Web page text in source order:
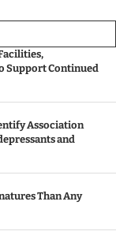
Support Continued
Association
and
Than Any